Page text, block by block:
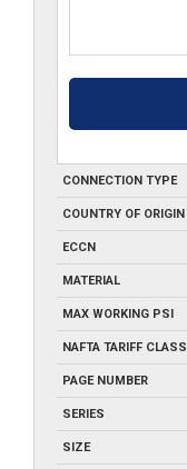
CONNECTION TYPE
COUNTRY OF ORIGIN
ECCN
MATERIAL
MAX WORKING PSI
NAFTA TARIFF CLASS
PAGE NUMBER
SERIES
SIZE